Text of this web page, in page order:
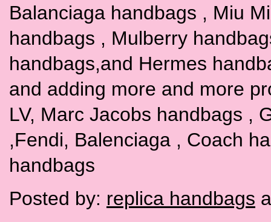
Balanciaga handbags , Miu
handbags , Mulberry
handbags,and Hermes
and adding more and more
LV, Marc Jacobs handbags ,
,Fendi, Balenciaga , Coach
handbags
Posted by: replica handbags